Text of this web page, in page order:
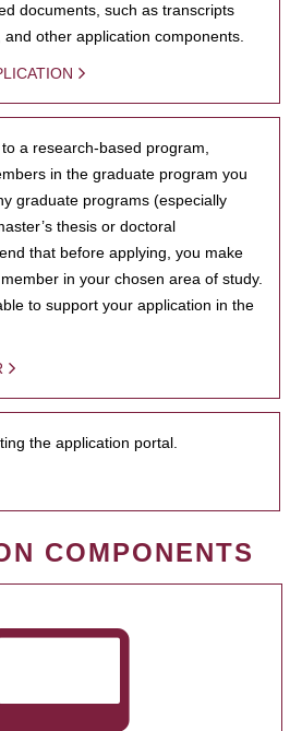
documents, such as transcripts
other application components.
a research-based program,
in the graduate program you
graduate programs (especially
thesis or doctoral
that before applying, you make
in your chosen area of study.
to support your application in the
the application portal.
COMPONENTS